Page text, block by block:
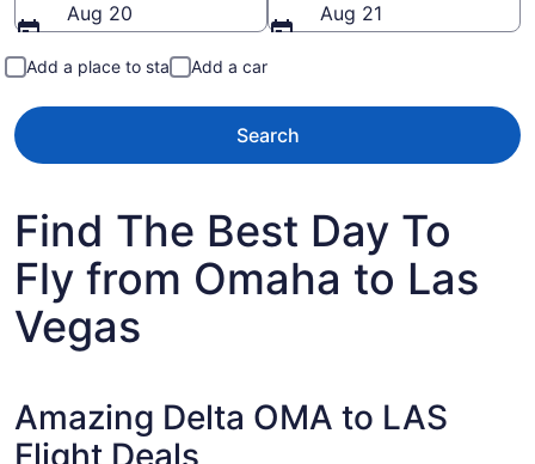
Aug 20
Aug 21
Add a place to stay Add a car
Search
Find The Best Day To
Fly from Omaha to Las
Vegas
Amazing Delta OMA to LAS
Flight Deals